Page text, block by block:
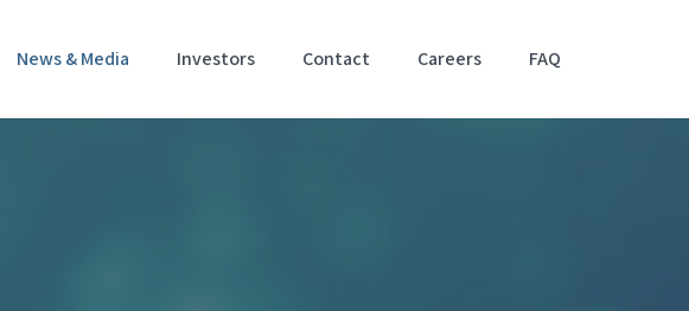
News & Media Investors Contact Careers FAQ